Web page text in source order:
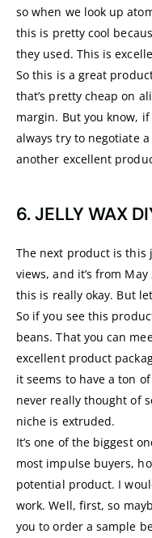
so when we look up
this is pretty cool
they used. This is
So this is a great
that’s pretty cheap on
margin. But you know,
always try to negotiate
another excellent
6. JELLY WAX
The next product is this
views, and it’s from
this is really okay. But
So if you see this
beans. That you can
excellent product
it seems to have a ton
never really thought of
niche is extruded.
It’s one of the biggest
most impulse buyers,
potential product. I
work. Well, first, so
you to order a sample